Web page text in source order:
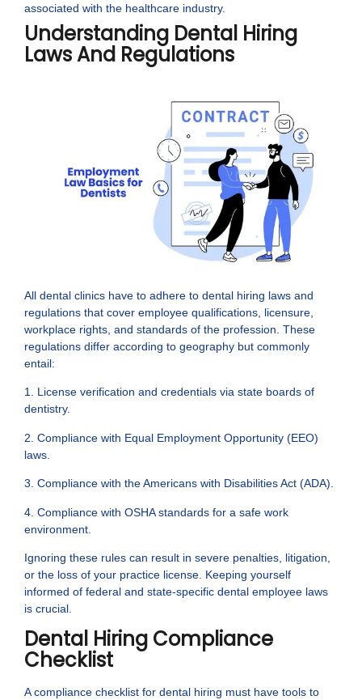
associated with the healthcare industry.
Understanding Dental Hiring
Laws And Regulations
All dental clinics have to adhere to dental hiring laws and
regulations that cover employee qualifications, licensure,
workplace rights, and standards of the profession. These
regulations differ according to geography but commonly
entail:
1. License verification and credentials via state boards of
dentistry.
2. Compliance with Equal Employment Opportunity (EEO)
laws.
3. Compliance with the Americans with Disabilities Act (ADA).
4. Compliance with OSHA standards for a safe work
environment.
Ignoring these rules can result in severe penalties, litigation,
or the loss of your practice license. Keeping yourself
informed of federal and state-specific dental employee laws
is crucial.
Dental Hiring Compliance
Checklist
A compliance checklist for dental hiring must have tools to